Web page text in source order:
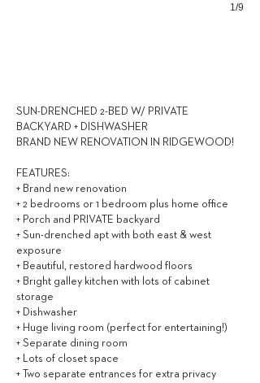
1/9
SUN-DRENCHED 2-BED W/ PRIVATE
BACKYARD + DISHWASHER
BRAND NEW RENOVATION IN RIDGEWOOD!
FEATURES:
+ Brand new renovation
+ 2 bedrooms or 1 bedroom plus home office
+ Porch and PRIVATE backyard
+ Sun-drenched apt with both east & west
exposure
+ Beautiful, restored hardwood floors
+ Bright galley kitchen with lots of cabinet
storage
+ Dishwasher
+ Huge living room (perfect for entertaining!)
+ Separate dining room
+ Lots of closet space
+ Two separate entrances for extra privacy